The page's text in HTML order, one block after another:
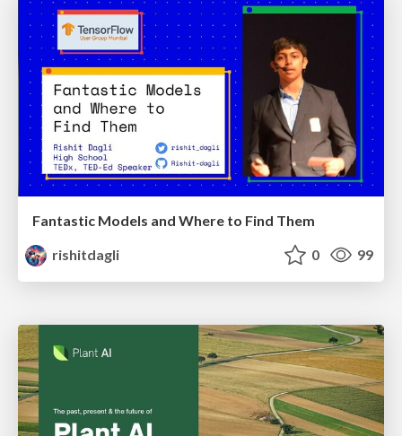
Fantastic Models and Where to Find Them
rishitdagli
0 99